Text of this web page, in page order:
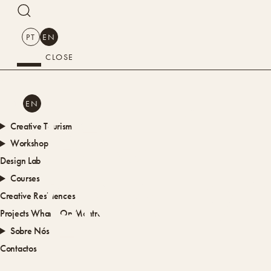
EN
Creative Tourism
Workshops
Design Lab
Courses
Creative Residences
ProjectsWhat’s On Montra
Sobre Nós
Contactos
SEARCH
PT
EN
CLOSE
LOULÉ